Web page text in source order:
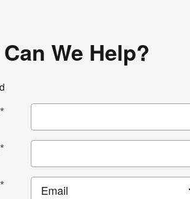
We Help?
*
*
*